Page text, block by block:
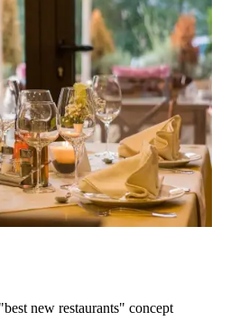
new restaurants" concept